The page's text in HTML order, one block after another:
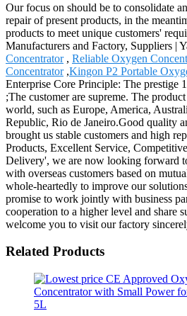
Our focus on should be to consolidate
repair of present products, in the
products to meet unique customers'
Manufacturers and Factory, Suppliers |
Concentrator, Reliable Oxygen
Concentrator,Kingon P2 Portable
Enterprise Core Principle: The prestige
;The customer are supreme. The
world, such as Europe, America,
Republic, Rio de Janeiro.Good quality
brought us stable customers and high
Products, Excellent Service,
Delivery', we are now looking forward
with overseas customers based on
whole-heartedly to improve our
promise to work jointly with business
cooperation to a higher level and share
welcome you to visit our factory
Related Products